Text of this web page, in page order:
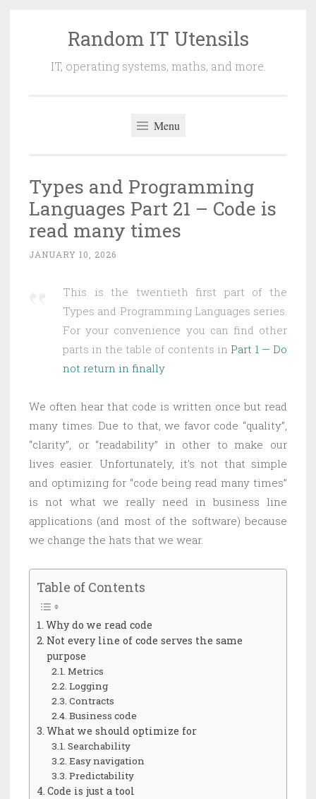
content
Random IT Utensils
IT, operating systems, maths, and more.
Menu
Types and Programming
Languages Part 21 – Code is
read many times
JANUARY 10, 2026
This is the twentieth first part of the
Types and Programming Languages series.
For your convenience you can find other
parts in the table of contents in Part 1 — Do
not return in finally
We often hear that code is written once but read
many times. Due to that, we favor code “quality”,
“clarity”, or “readability” in other to make our
lives easier. Unfortunately, it’s not that simple
and optimizing for “code being read many times”
is not what we really need in business line
applications (and most of the software) because
we change the hats that we wear.
Table of Contents
Why do we read code
Not every line of code serves the same
purpose
Metrics
Logging
Contracts
Business code
What we should optimize for
Searchability
Easy navigation
Predictability
Code is just a tool